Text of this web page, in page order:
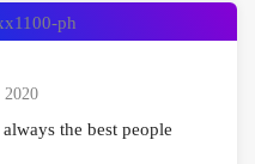
People
to
2020
the best people